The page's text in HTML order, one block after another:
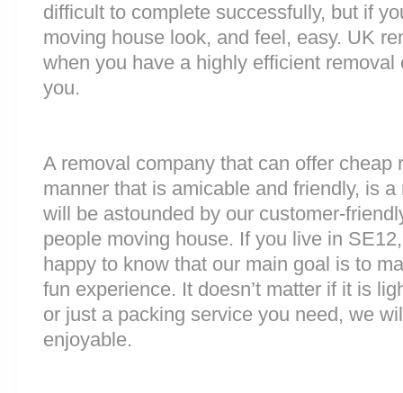
difficult to complete successfully, but if
moving house look, and feel, easy. UK
when you have a highly efficient
you.
A removal company that can offer cheap
manner that is amicable and friendly, is
will be astounded by our customer-
people moving house. If you live in
happy to know that our main goal is to
fun experience. It doesn’t matter if it is
or just a packing service you need, we
enjoyable.